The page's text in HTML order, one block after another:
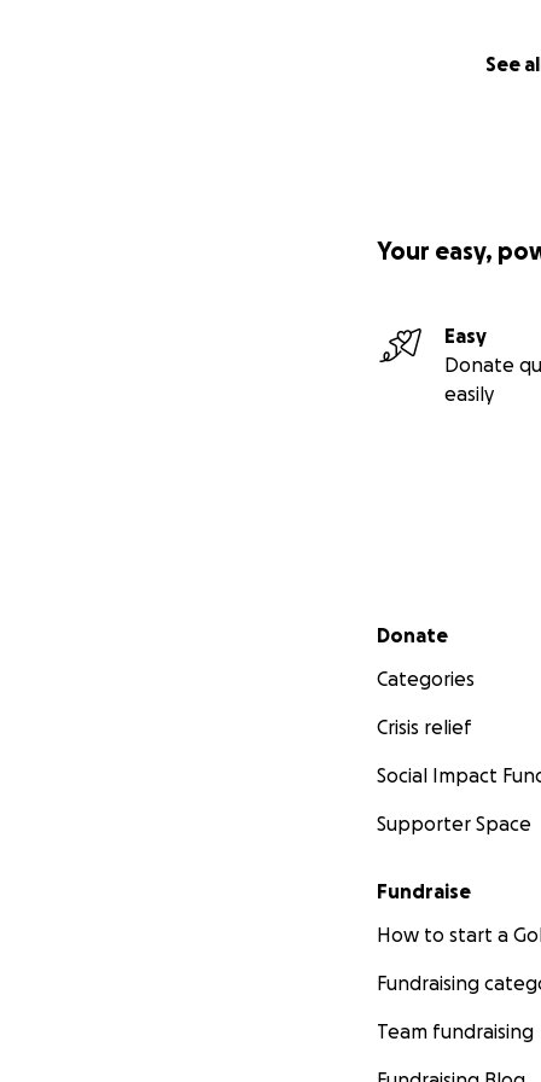
See
Your easy,
Easy
Donate
easily
Secondary menu
Donate
Categories
Crisis relief
Social Impact
Supporter Space
Fundraise
How to start a
Fundraising
Team fundraising